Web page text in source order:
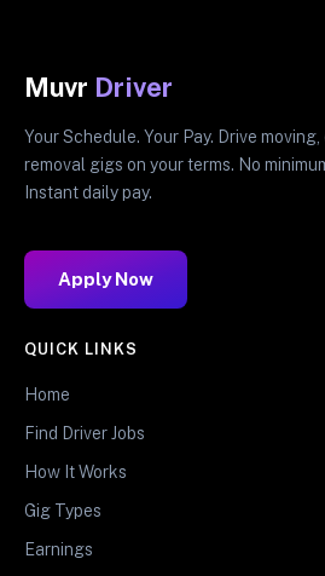
Muvr Driver
Your Schedule. Your Pay. Drive
removal gigs on your terms. No
Instant daily pay.
Apply Now
QUICK LINKS
Home
Find Driver Jobs
How It Works
Gig Types
Earnings